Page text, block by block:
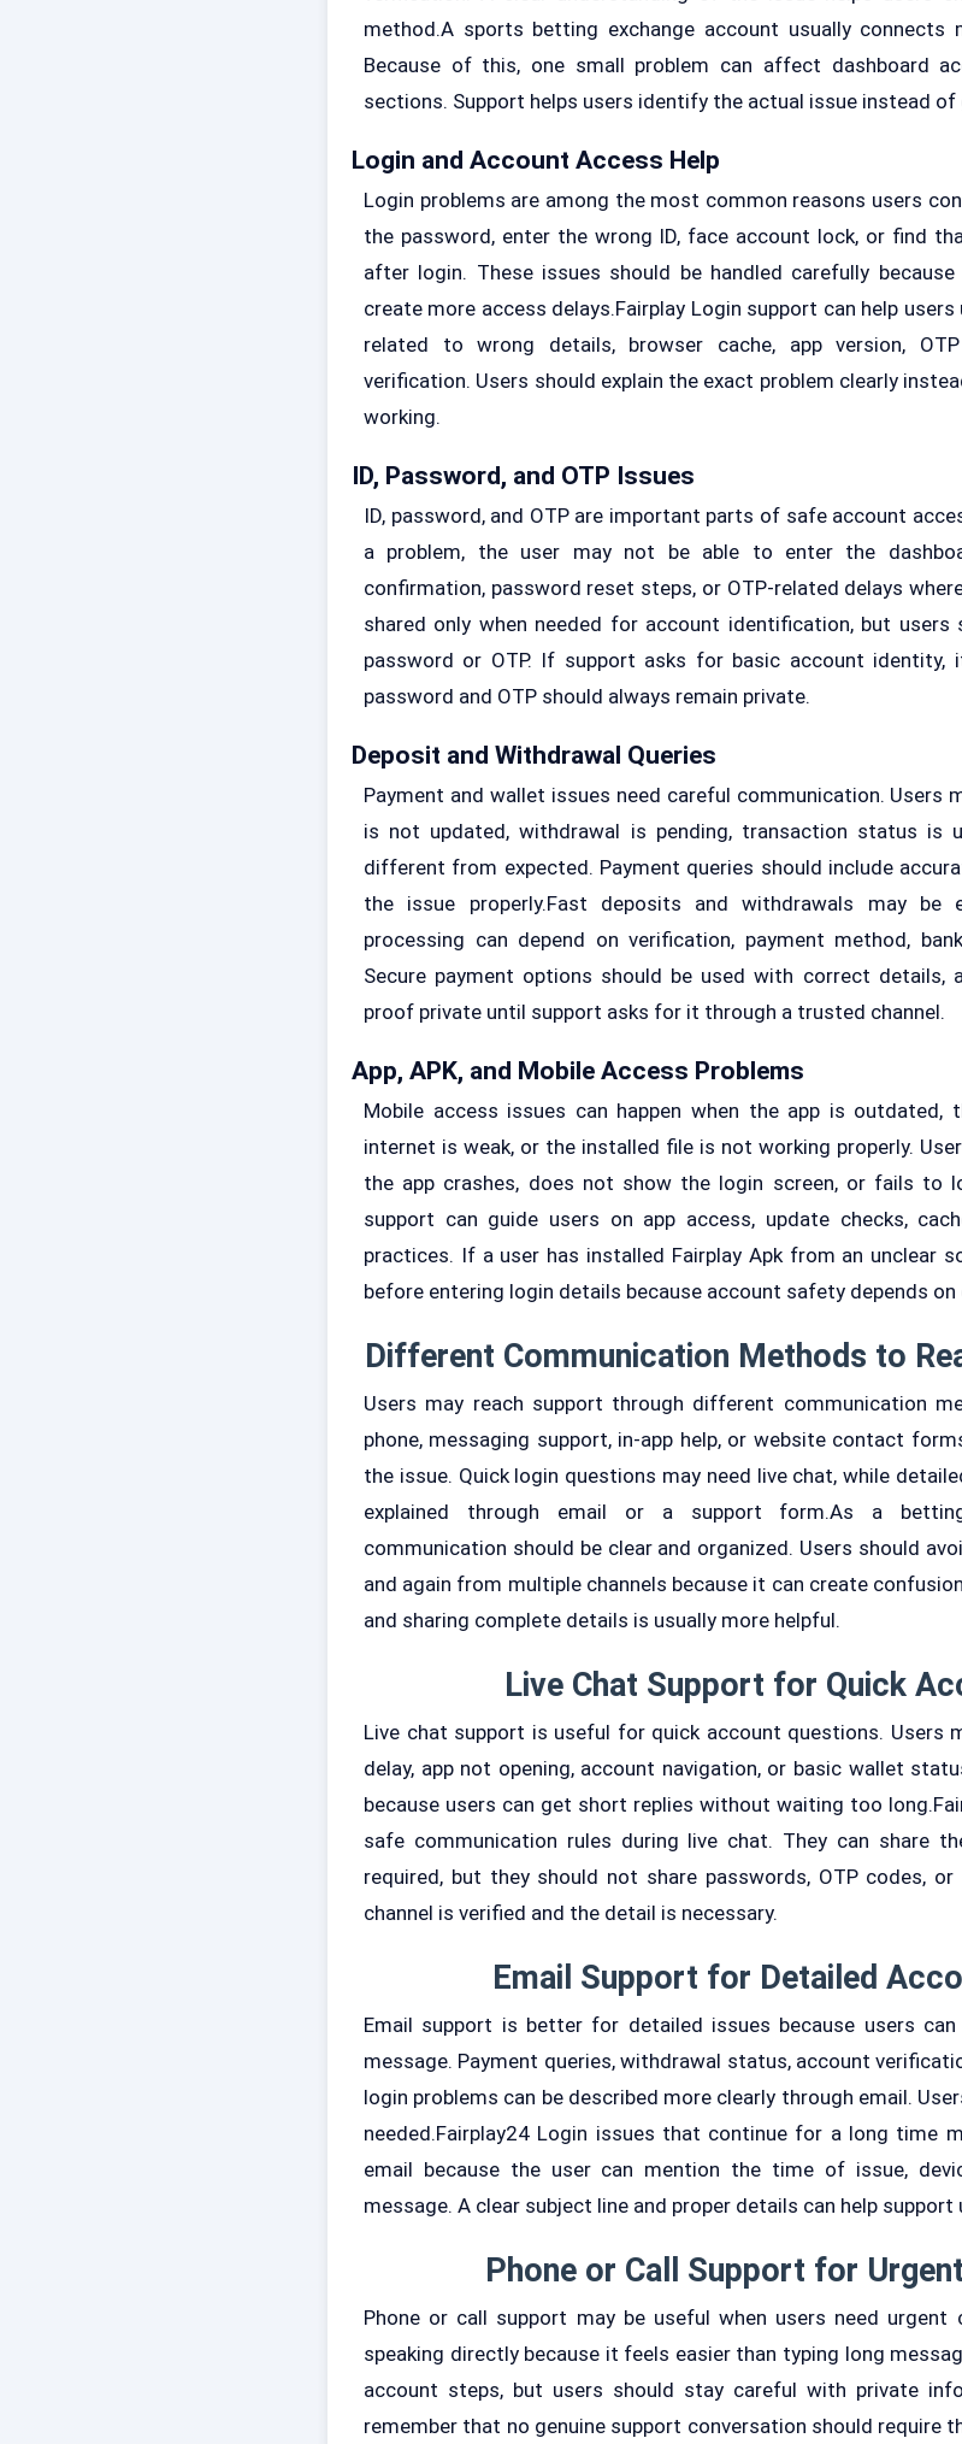
method.A sports betting exchange account usually connects
Because of this, one small problem can affect dashboard
sections. Support helps users identify the actual issue instead of
Login and Account Access Help
Login problems are among the most common reasons users
the password, enter the wrong ID, face account lock, or find
after login. These issues should be handled carefully
create more access delays.Fairplay Login support can help
related to wrong details, browser cache, app version,
verification. Users should explain the exact problem clearly
working.
ID, Password, and OTP Issues
ID, password, and OTP are important parts of safe account
a problem, the user may not be able to enter the
confirmation, password reset steps, or OTP-related delays
shared only when needed for account identification, but users
password or OTP. If support asks for basic account
password and OTP should always remain private.
Deposit and Withdrawal Queries
Payment and wallet issues need careful communication. Users
is not updated, withdrawal is pending, transaction status is
different from expected. Payment queries should include
the issue properly.Fast deposits and withdrawals may be
processing can depend on verification, payment method,
Secure payment options should be used with correct details,
proof private until support asks for it through a trusted channel.
App, APK, and Mobile Access Problems
Mobile access issues can happen when the app is outdated,
internet is weak, or the installed file is not working properly.
the app crashes, does not show the login screen, or fails to
support can guide users on app access, update checks,
practices. If a user has installed Fairplay Apk from an unclear
before entering login details because account safety depends
Different Communication Methods to
Users may reach support through different communication
phone, messaging support, in-app help, or website contact
the issue. Quick login questions may need live chat, while
explained through email or a support form.As a
communication should be clear and organized. Users should
and again from multiple channels because it can create
and sharing complete details is usually more helpful.
Live Chat Support for Quick
Live chat support is useful for quick account questions. Users
delay, app not opening, account navigation, or basic wallet
because users can get short replies without waiting too
safe communication rules during live chat. They can share
required, but they should not share passwords, OTP codes,
channel is verified and the detail is necessary.
Email Support for Detailed
Email support is better for detailed issues because users
message. Payment queries, withdrawal status, account
login problems can be described more clearly through email.
needed.Fairplay24 Login issues that continue for a long time
email because the user can mention the time of issue,
message. A clear subject line and proper details can help
Phone or Call Support for
Phone or call support may be useful when users need urgent
speaking directly because it feels easier than typing long
account steps, but users should stay careful with private
remember that no genuine support conversation should require